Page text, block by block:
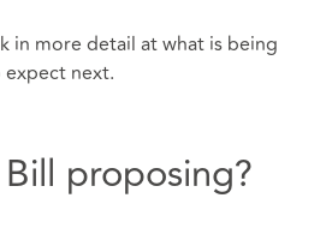
in more detail at what is being
next.
proposing?